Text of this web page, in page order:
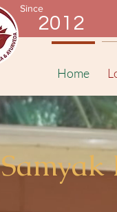
2012
Since
Home
Samyak